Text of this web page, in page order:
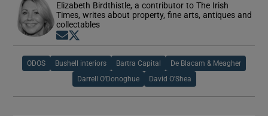
Elizabeth Birdthistle, a contributor to The Irish
Times, writes about property, fine arts, antiques and
collectables
Opens in new window
ODOS Bushell interiors Bartra Capital De Blacam & Meagher
Darrell O'Donoghue David O'Shea